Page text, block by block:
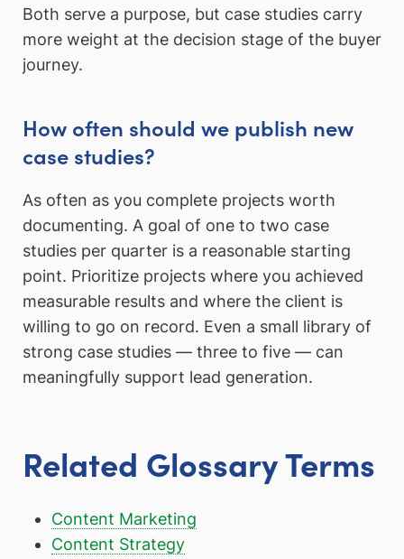
Both serve a purpose, but case studies carry
more weight at the decision stage of the buyer
journey.
How often should we publish new
case studies?
As often as you complete projects worth
documenting. A goal of one to two case
studies per quarter is a reasonable starting
point. Prioritize projects where you achieved
measurable results and where the client is
willing to go on record. Even a small library of
strong case studies — three to five — can
meaningfully support lead generation.
Related Glossary Terms
Content Marketing
Content Strategy